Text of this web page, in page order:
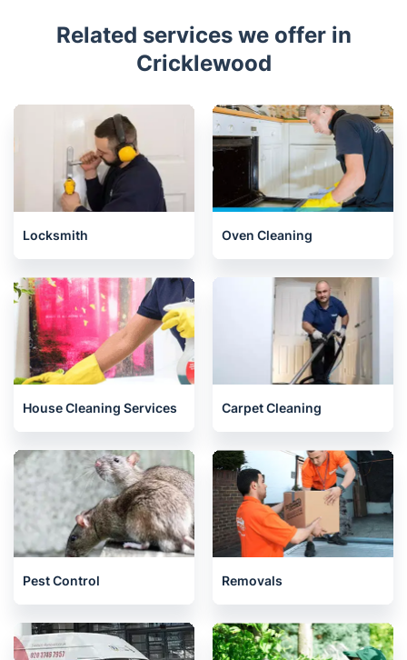
Related services we offer in
Cricklewood
Locksmith Oven Cleaning
House Cleaning Services Carpet Cleaning
Pest Control Removals